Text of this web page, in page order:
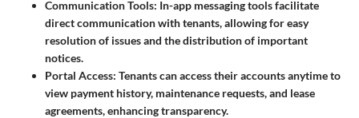
Communication Tools: In-app messaging tools facilitate
direct communication with tenants, allowing for easy
resolution of issues and the distribution of important
notices.
Portal Access: Tenants can access their accounts anytime to
view payment history, maintenance requests, and lease
agreements, enhancing transparency.